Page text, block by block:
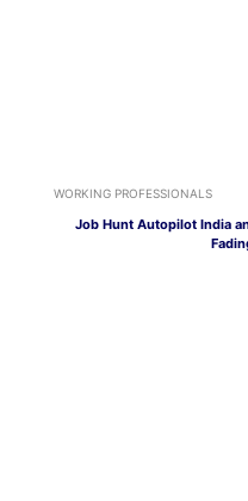
WORKING PROFESSIONALS
Job Hunt Autopilot India